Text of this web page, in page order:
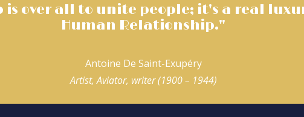
is over all to unite people; it's a real
Human Relationship."
Antoine De Saint-Exupéry
Artist, Aviator, writer (1900 – 1944)